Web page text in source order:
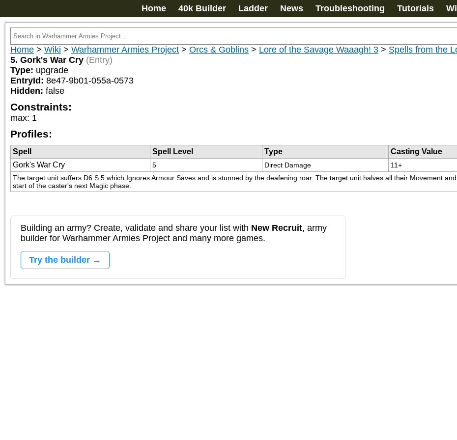
Home 40k Builder Ladder News Troubleshooting Tutorials
Home > Wiki > Warhammer Armies Project > Orcs & Goblins > Lore of the Savage Waaagh! 3 > Spells from the
5. Gork's War Cry (Entry)
Type: upgrade
EntryId: 8e47-9b01-055a-0573
Hidden: false
Constraints:
max: 1
Profiles:
Spell Spell Level Type Casting Value
Gork's War Cry
5 Direct Damage 11+
The target unit suffers D6 S 5 which Ignores Armour Saves and is stunned by the deafening roar. The target unit halves all their Movement
start of the caster's next Magic phase.
Building an army? Create, validate and share your list with New Recruit, army
builder for Warhammer Armies Project and many more games.
Try the builder